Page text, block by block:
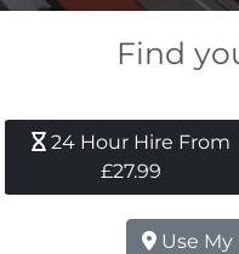
Find
24 Hour Hire From
£27.99
Use